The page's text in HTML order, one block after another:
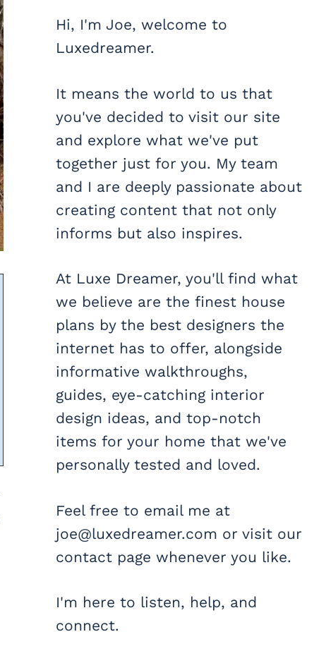
Hi, I'm Joe, welcome to
Luxedreamer.
It means the world to us that
you've decided to visit our site
and explore what we've put
together just for you. My team
and I are deeply passionate about
creating content that not only
informs but also inspires.
At Luxe Dreamer, you'll find what
we believe are the finest house
plans by the best designers the
internet has to offer, alongside
informative walkthroughs,
guides, eye-catching interior
design ideas, and top-notch
items for your home that we've
personally tested and loved.
Feel free to email me at
joe@luxedreamer.com or visit our
contact page whenever you like.
I'm here to listen, help, and
connect.